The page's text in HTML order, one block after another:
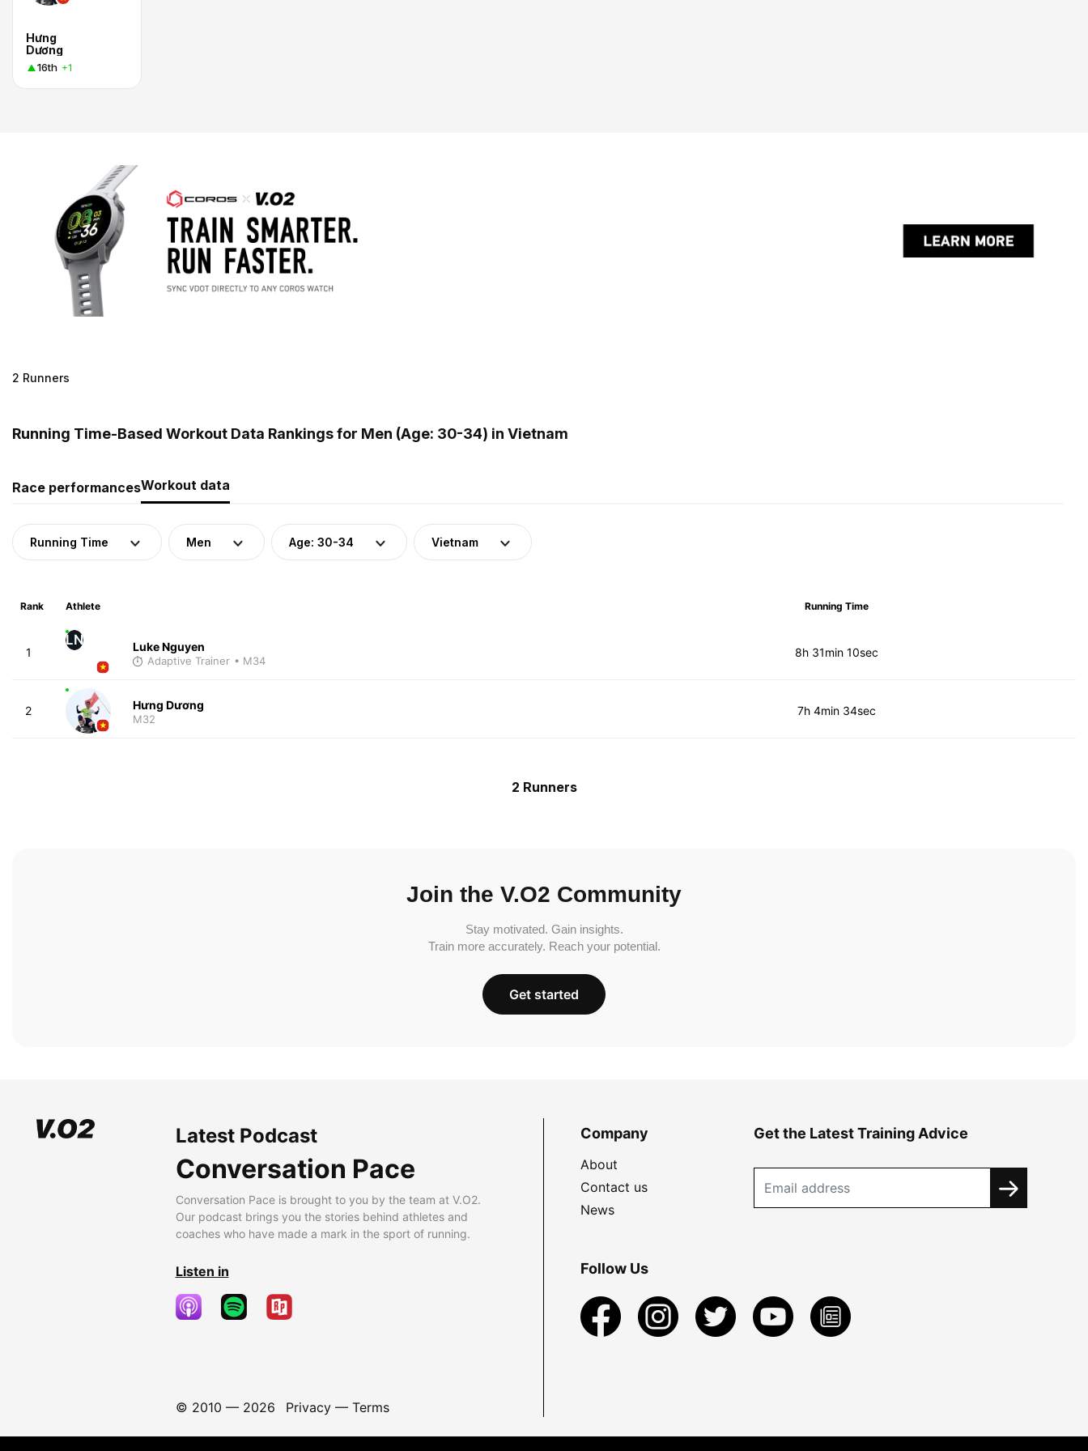
Hưng
Dương
16th +1
2 Runners
Running Time-Based Workout Data Rankings for Men (Age: 30-34) in Vietnam
Race performancesWorkout data
Running Time Men Age: 30-34 Vietnam
Rank Athlete Running Time
1
LN Luke Nguyen
Adaptive Trainer • M34
8h 31min 10sec
2 Hưng Dương
M32
7h 4min 34sec
2 Runners
Join the V.O2 Community
Stay motivated. Gain insights.
Train more accurately. Reach your potential.
Get started
Latest Podcast
Conversation Pace
Conversation Pace is brought to you by the team at V.O2.
Our podcast brings you the stories behind athletes and
coaches who have made a mark in the sport of running.
Listen in
© 2010 — 2026 Privacy— Terms
Company
About
Contact us
News
Get the Latest Training Advice
Follow Us